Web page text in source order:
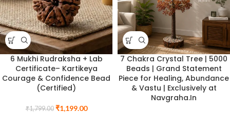
6 Mukhi Rudraksha + Lab
Certificate– Kartikeya
Courage & Confidence Bead
(Certified)
₹1,799.00 ₹1,199.00
7 Chakra Crystal Tree | 5000
Beads | Grand Statement
Piece for Healing, Abundance
& Vastu | Exclusively at
Navgraha.In